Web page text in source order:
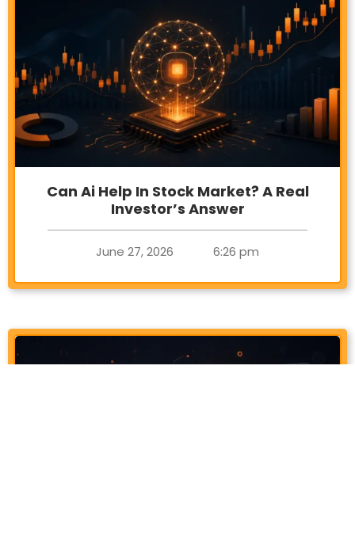
Can Ai Help In Stock Market? A Real
Investor’s Answer
June 27, 2026 6:26 pm